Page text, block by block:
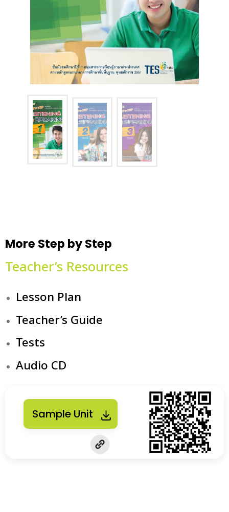
More Step by Step
Teacher’s Resources
Lesson Plan
Teacher’s Guide
Tests
Audio CD
Sample Unit